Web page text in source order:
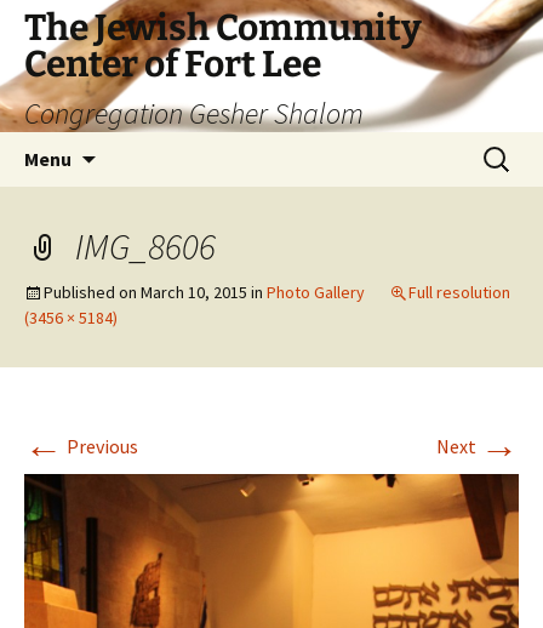
The Jewish Community
Center of Fort Lee
Congregation Gesher Shalom
Menu
Search
for:
IMG_8606
Published on March 10, 2015 in Photo Gallery
Full resolution
(3456 × 5184)
← Previous Next →